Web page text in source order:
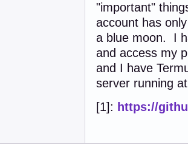
"important"
account has
a blue moon. I
and access my
and I have
server running
[1]: https://